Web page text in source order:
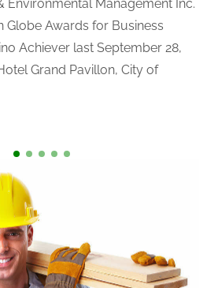
Environmental Management Inc.
Globe Awards for Business
Achiever last September 28,
Grand Pavillon, City of